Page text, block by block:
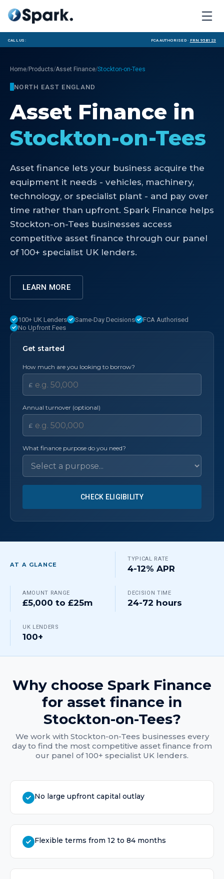
Call us: FCA Authorised · FRN 958123
Home/Products/Asset Finance/Stockton-on-Tees
NORTH EAST ENGLAND
Asset Finance in
Stockton-on-Tees
Asset finance lets your business acquire the
equipment it needs - vehicles, machinery,
technology, or specialist plant - and pay over
time rather than upfront. Spark Finance helps
Stockton-on-Tees businesses access
competitive asset finance through our panel
of 100+ specialist UK lenders.
LEARN MORE
100+ UK Lenders Same-Day Decisions
FCA Authorised
No Upfront Fees
Get started
How much are you looking to borrow?
£
Annual turnover (optional)
£
What finance purpose do you need?
CHECK ELIGIBILITY
AT A GLANCE
TYPICAL RATE
4-12% APR
AMOUNT RANGE
£5,000 to £25m
DECISION TIME
24-72 hours
UK LENDERS
100+
Why choose Spark Finance
for asset finance in
Stockton-on-Tees?
We work with Stockton-on-Tees businesses every
day to find the most competitive asset finance from
our panel of 100+ specialist UK lenders.
No large upfront capital outlay
Flexible terms from 12 to 84 months